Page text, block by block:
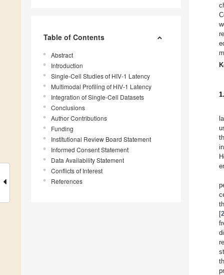
Table of Contents
Abstract
Introduction
Single-Cell Studies of HIV-1 Latency
Multimodal Profiling of HIV-1 Latency
Integration of Single-Cell Datasets
Conclusions
Author Contributions
Funding
Institutional Review Board Statement
Informed Consent Statement
Data Availability Statement
Conflicts of Interest
References
[2